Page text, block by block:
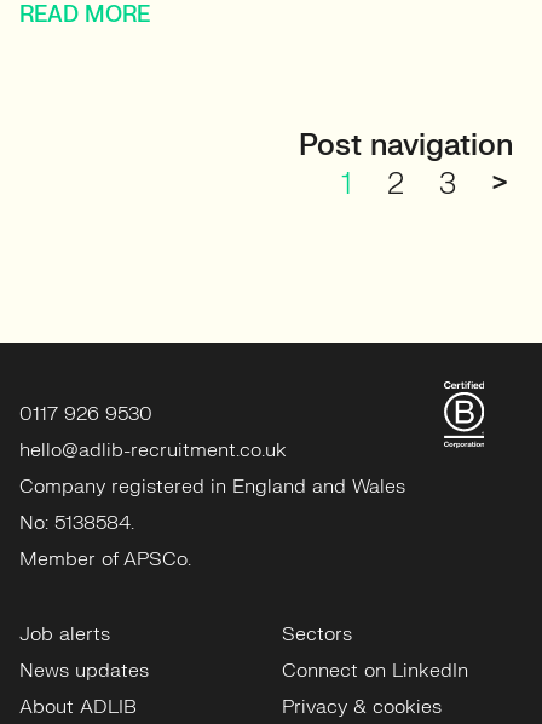
READ MORE
Post navigation
1
2 3 >
0117 926 9530
hello@adlib-recruitment.co.uk
Company registered in England and Wales
No: 5138584.
Member of APSCo.
Job alerts
News updates
About ADLIB
Sectors
Connect on LinkedIn
Privacy & cookies